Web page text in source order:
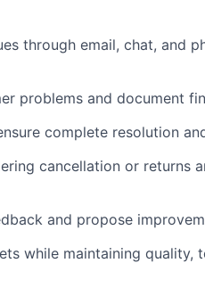
through email, chat, and
problems and document
complete resolution
cancellation or returns
and propose
while maintaining quality,